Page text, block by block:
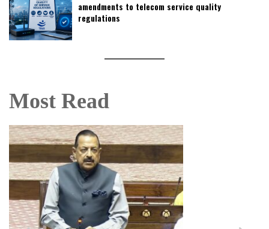
amendments to telecom service quality
regulations
Most Read